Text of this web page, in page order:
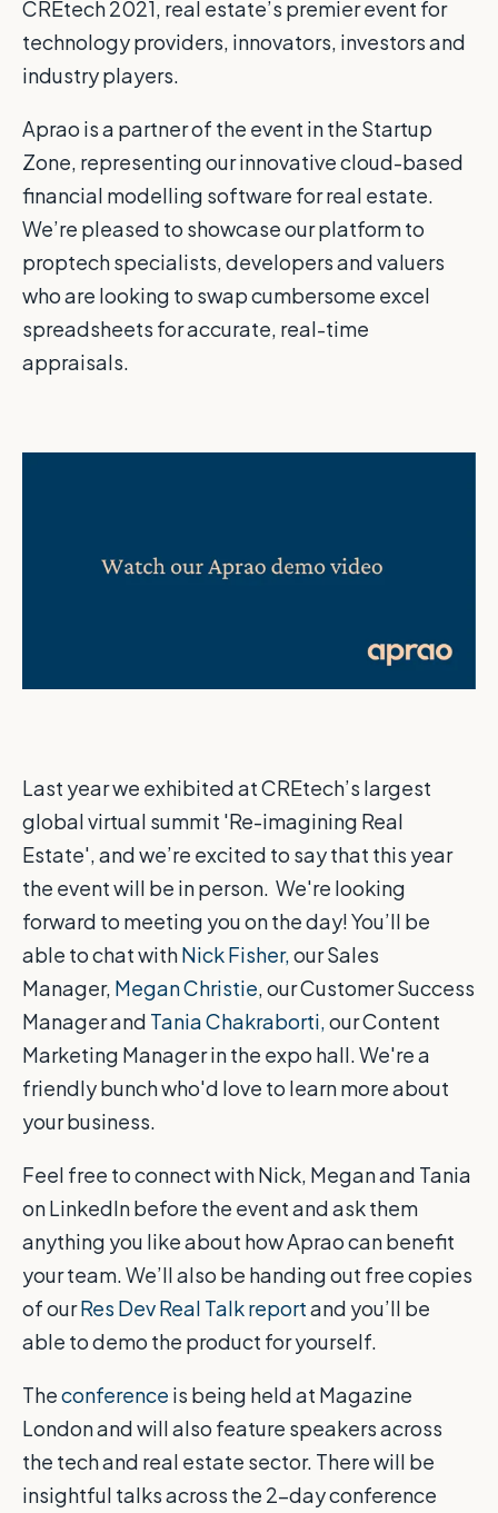
CREtech 2021, real estate’s premier event for
technology providers, innovators, investors and
industry players.
Aprao is a partner of the event in the Startup
Zone, representing our innovative cloud-based
financial modelling software for real estate.
We’re pleased to showcase our platform to
proptech specialists, developers and valuers
who are looking to swap cumbersome excel
spreadsheets for accurate, real-time
appraisals.
Last year we exhibited at CREtech’s largest
global virtual summit 'Re-imagining Real
Estate', and we’re excited to say that this year
the event will be in person. We're looking
forward to meeting you on the day! You’ll be
able to chat withNick Fisher,our Sales
Manager, Megan Christie, our Customer Success
Manager and Tania Chakraborti,our Content
Marketing Manager in the expo hall. We're a
friendly bunch who'd love to learn more about
your business.
Feel free to connect with Nick, Megan and Tania
on LinkedIn before the event and ask them
anything you like about how Aprao can benefit
your team. We’ll also be handing out free copies
of ourRes Dev Real Talk reportand you’ll be
able to demo the product for yourself.
Theconference is being held at Magazine
London and will also feature speakers across
the tech and real estate sector. There will be
insightful talks across the 2-day conference